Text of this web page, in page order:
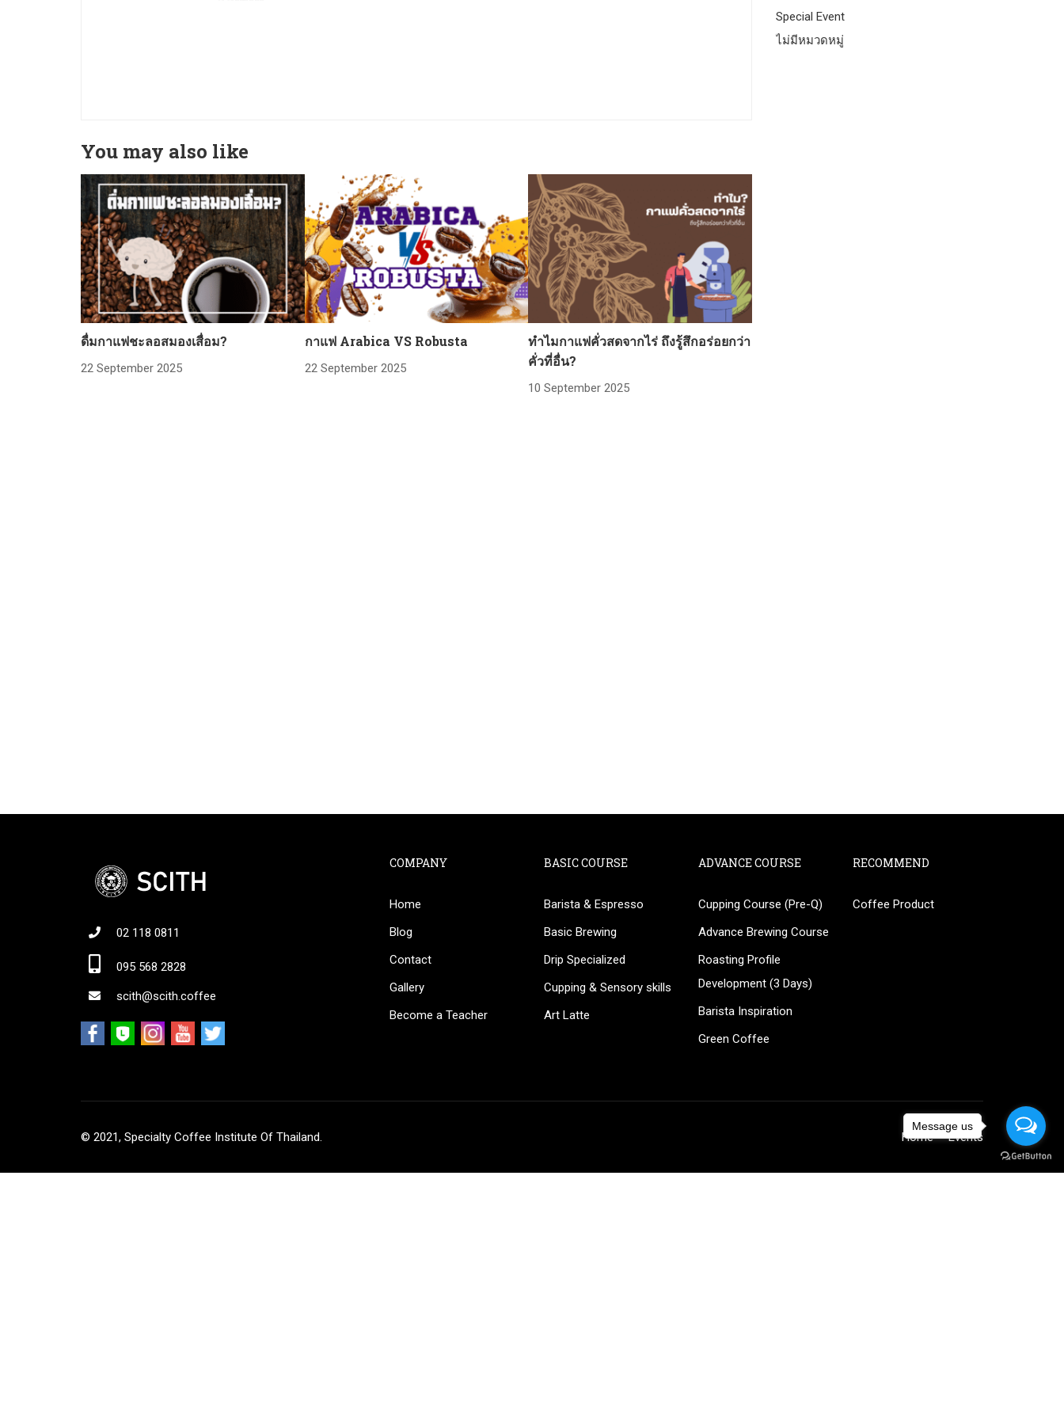
You may also like
ดื่มกาแฟชะลอสมองเสื่อม?
22 September 2025
กาแฟ Arabica VS Robusta
22 September 2025
ทำไมกาแฟคั่วสดจากไร่ ถึงรู้สึกอร่อยกว่า
คั่วที่อื่น?
10 September 2025
Special Event
ไม่มีหมวดหมู่
02 118 0811
095 568 2828
scith@scith.coffee
COMPANY
Home
Blog
Contact
Gallery
Become a Teacher
BASIC COURSE
Barista & Espresso
Basic Brewing
Drip Specialized
Cupping & Sensory skills
Art Latte
ADVANCE COURSE
Cupping Course (Pre-Q)
Advance Brewing Course
Roasting Profile
Development (3 Days)
Barista Inspiration
Green Coffee
RECOMMEND
Coffee Product
© 2021, Specialty Coffee Institute Of Thailand. Home Events
BECOME AN INSTRUCTOR?
Join thousand of instructors and earn money hassle free!
Message us